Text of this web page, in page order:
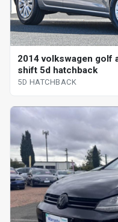
2014 volkswagen golf
shift 5d hatchback
5D HATCHBACK